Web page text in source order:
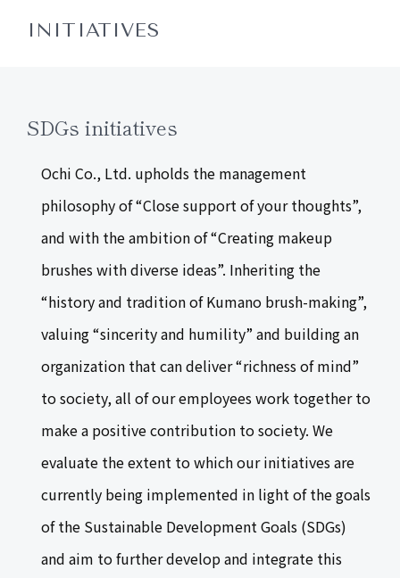
INITIATIVES
SDGs initiatives
Ochi Co., Ltd. upholds the management
philosophy of “Close support of your thoughts”,
and with the ambition of “Creating makeup
brushes with diverse ideas”. Inheriting the
“history and tradition of Kumano brush-making”,
valuing “sincerity and humility” and building an
organization that can deliver “richness of mind”
to society, all of our employees work together to
make a positive contribution to society. We
evaluate the extent to which our initiatives are
currently being implemented in light of the goals
of the Sustainable Development Goals (SDGs)
and aim to further develop and integrate this